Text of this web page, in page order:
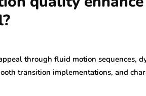
through fluid motion sequences,
transition implementations, and